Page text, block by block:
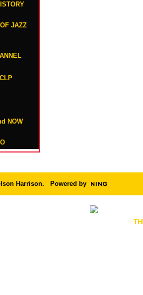
JAZZ
NOW
Harrison. Powered by